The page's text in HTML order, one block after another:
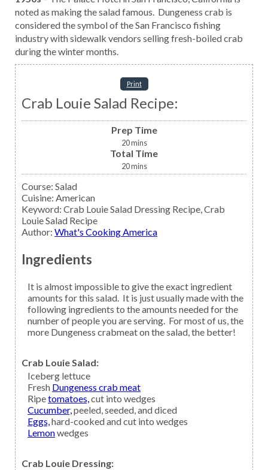
noted as making the salad famous. Dungeness crab is
considered the symbol of the San Francisco fishing
industry with sidewalk vendors selling fresh-boiled crab
during the winter months.
Print
Crab Louie Salad Recipe:
Prep Time
20mins
Total Time
20mins
Course: Salad
Cuisine: American
Keyword: Crab Louie Salad Dressing Recipe, Crab
Louie Salad Recipe
Author: What's Cooking America
Ingredients
It is almost impossible to give the exact ingredient
amounts for this salad. It is just usually made with the
following ingredients to the amounts needed for the
number of people you are serving. For most of us, the
more Dungeness crabmeat on the salad, the better!
Crab Louie Salad:
Iceberg lettuce
Fresh Dungeness crab meat
Ripetomatoes,cut into wedges
Cucumber,peeled, seeded, and diced
Eggs,hard-cooked and cut into wedges
Lemonwedges
Crab Louie Dressing: